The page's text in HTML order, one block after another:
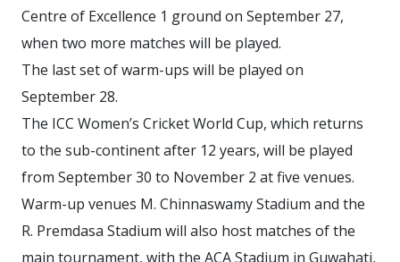
Centre of Excellence 1 ground on September 27,
when two more matches will be played.
The last set of warm-ups will be played on
September 28.
The ICC Women’s Cricket World Cup, which returns
to the sub-continent after 12 years, will be played
from September 30 to November 2 at five venues.
Warm-up venues M. Chinnaswamy Stadium and the
R. Premdasa Stadium will also host matches of the
main tournament, with the ACA Stadium in Guwahati,